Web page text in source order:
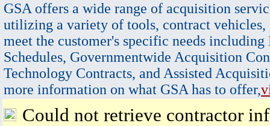
GSA offers a wide range of acquisition
utilizing a variety of tools, contract vehicles,
meet the customer's specific needs
Schedules, Governmentwide Acquisition
Technology Contracts, and Assisted
more information on what GSA has to offer,
Could not retrieve contractor